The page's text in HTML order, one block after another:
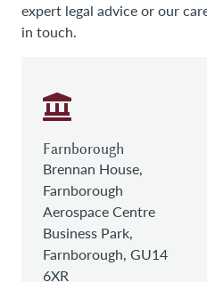
expert legal advice or our
in touch.
Farnborough
Brennan House,
Farnborough
Aerospace Centre
Business Park,
Farnborough, GU14
6XR